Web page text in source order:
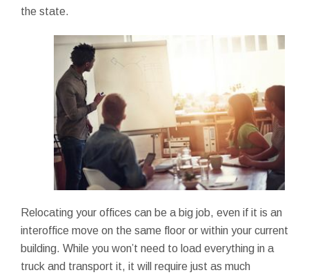
the state.
Relocating your offices can be a big job, even if it is an
interoffice move on the same floor or within your current
building. While you won’t need to load everything in a
truck and transport it, it will require just as much